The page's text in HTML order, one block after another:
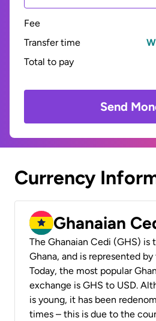
Fee
Transfer time
Total to pay
Send
Currency
Ghanaian
The Ghanaian Cedi (GHS) is
Ghana, and is represented
Today, the most popular
exchange is GHS to USD.
is young, it has been
times – this is due to the